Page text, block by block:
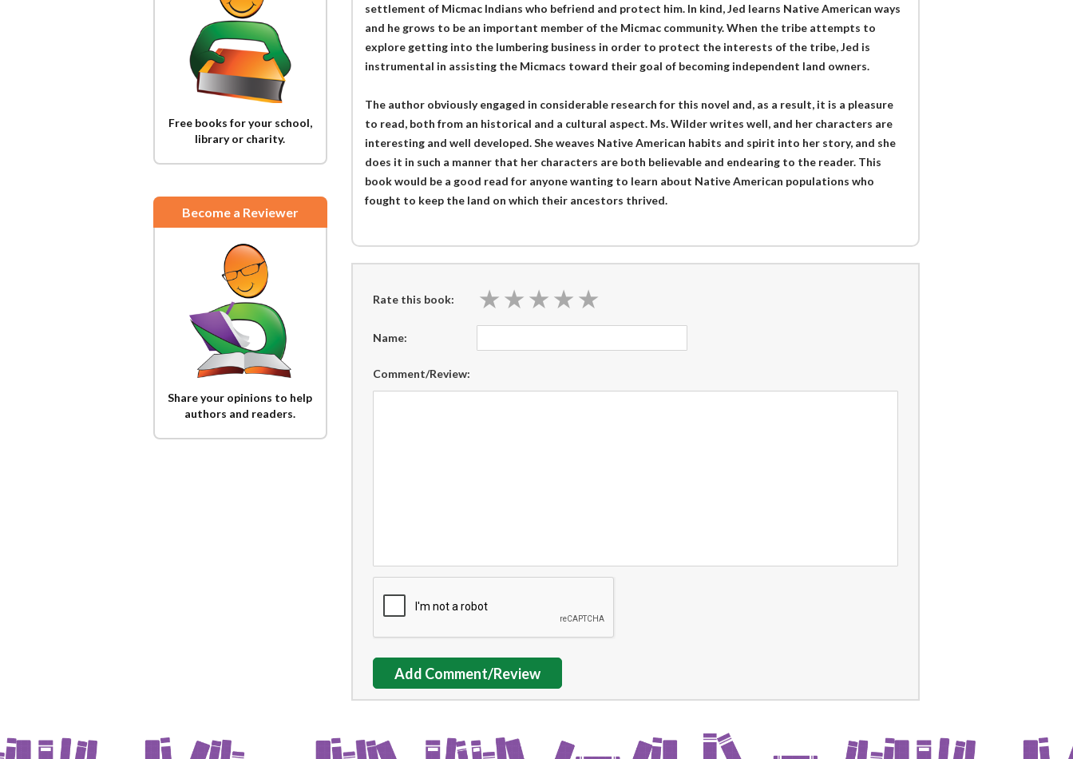
Free books for your school,
library or charity.
Become a Reviewer
Share your opinions to help
authors and readers.
settlement of Micmac Indians who befriend and protect him. In kind, Jed learns Native American ways
and he grows to be an important member of the Micmac community. When the tribe attempts to
explore getting into the lumbering business in order to protect the interests of the tribe, Jed is
instrumental in assisting the Micmacs toward their goal of becoming independent land owners.
The author obviously engaged in considerable research for this novel and, as a result, it is a pleasure
to read, both from an historical and a cultural aspect. Ms. Wilder writes well, and her characters are
interesting and well developed. She weaves Native American habits and spirit into her story, and she
does it in such a manner that her characters are both believable and endearing to the reader. This
book would be a good read for anyone wanting to learn about Native American populations who
fought to keep the land on which their ancestors thrived.
Rate this book: ★ ★ ★ ★ ★
★ ★ ★ ★ ★
Name:
Comment/Review:
Add Comment/Review